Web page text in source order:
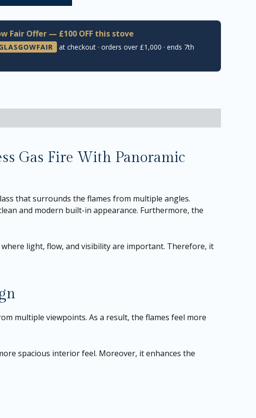
Fair Offer — £100 OFF this stove
at checkout · orders over £1,000 · ends 7th
Gas Fire With Panoramic
that surrounds the flames from multiple angles.
and modern built-in appearance. Furthermore, the
light, flow, and visibility are important. Therefore, it
multiple viewpoints. As a result, the flames feel more
spacious interior feel. Moreover, it enhances the